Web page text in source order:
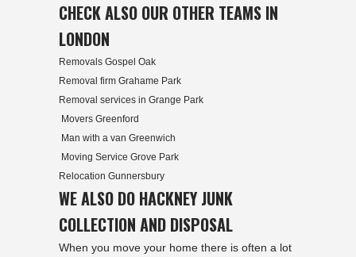
CHECK ALSO OUR OTHER TEAMS IN
LONDON
Removals Gospel Oak
Removal firm Grahame Park
Removal services in Grange Park
Movers Greenford
Man with a van Greenwich
Moving Service Grove Park
Relocation Gunnersbury
WE ALSO DO HACKNEY JUNK
COLLECTION AND DISPOSAL
When you move your home there is often a lot